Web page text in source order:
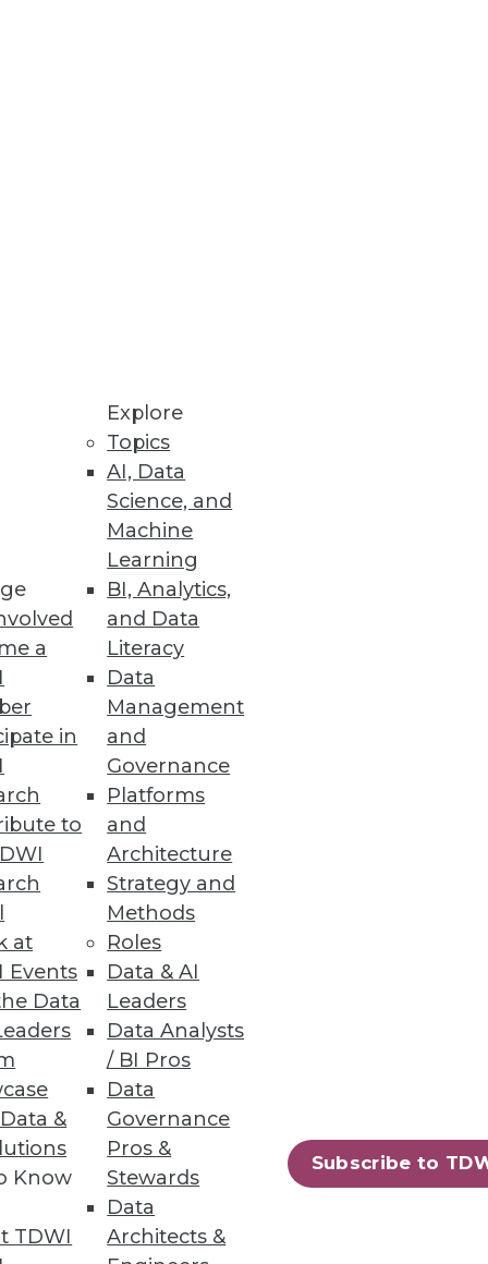
a
in
to
at
Events
Data
&
Know
TDWI
Explore
Topics
AI, Data
Science, and
Machine
Learning
BI, Analytics,
and Data
Literacy
Data
Management
and
Governance
Platforms
and
Architecture
Strategy and
Methods
Roles
Data & AI
Leaders
Data Analysts
/ BI Pros
Data
Governance
Pros &
Stewards
Data
Architects &
Subscribe to
while IT gains enterprise
analytics.
real-time business
users.
Planning Features
for finance
generation of staging
integration projects.